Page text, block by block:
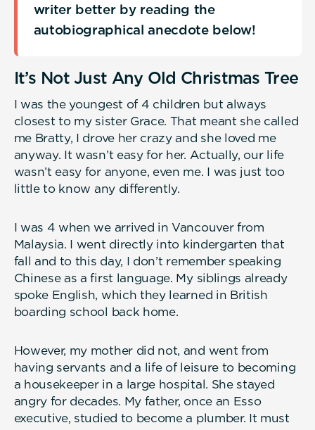
writer better by reading the
autobiographical anecdote below!
It’s Not Just Any Old Christmas Tree
I was the youngest of 4 children but always
closest to my sister Grace. That meant she called
me Bratty, I drove her crazy and she loved me
anyway. It wasn’t easy for her. Actually, our life
wasn’t easy for anyone, even me. I was just too
little to know any differently.
I was 4 when we arrived in Vancouver from
Malaysia. I went directly into kindergarten that
fall and to this day, I don’t remember speaking
Chinese as a first language. My siblings already
spoke English, which they learned in British
boarding school back home.
However, my mother did not, and went from
having servants and a life of leisure to becoming
a housekeeper in a large hospital. She stayed
angry for decades. My father, once an Esso
executive, studied to become a plumber. It must